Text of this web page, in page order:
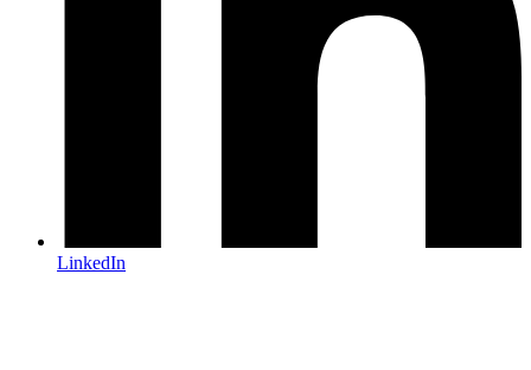
LinkedIn